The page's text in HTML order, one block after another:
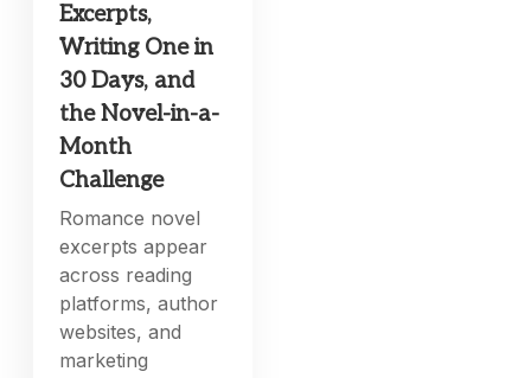
Excerpts,
Writing One in
30 Days, and
the Novel-in-a-
Month
Challenge
Romance novel
excerpts appear
across reading
platforms, author
websites, and
marketing